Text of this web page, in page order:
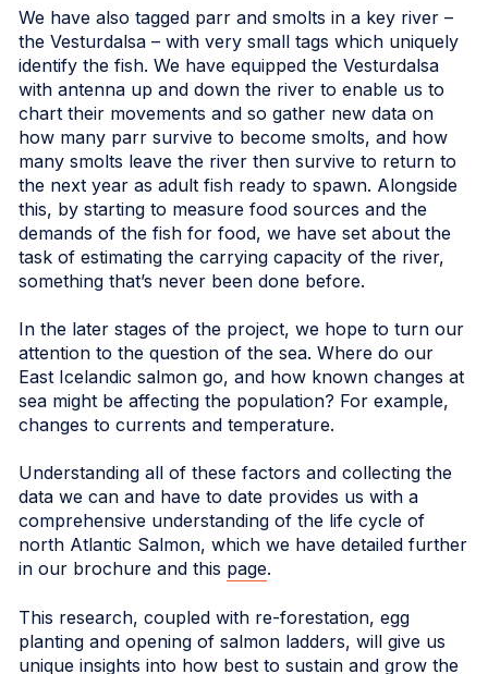
We have also tagged parr and smolts in a key river –
the Vesturdalsa – with very small tags which uniquely
identify the fish. We have equipped the Vesturdalsa
with antenna up and down the river to enable us to
chart their movements and so gather new data on
how many parr survive to become smolts, and how
many smolts leave the river then survive to return to
the next year as adult fish ready to spawn. Alongside
this, by starting to measure food sources and the
demands of the fish for food, we have set about the
task of estimating the carrying capacity of the river,
something that’s never been done before.
In the later stages of the project, we hope to turn our
attention to the question of the sea. Where do our
East Icelandic salmon go, and how known changes at
sea might be affecting the population? For example,
changes to currents and temperature.
Understanding all of these factors and collecting the
data we can and have to date provides us with a
comprehensive understanding of the life cycle of
north Atlantic Salmon, which we have detailed further
in our brochure and this page.
This research, coupled with re-forestation, egg
planting and opening of salmon ladders, will give us
unique insights into how best to sustain and grow the